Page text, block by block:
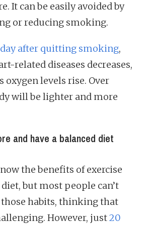
It can be easily avoided by
or reducing smoking.
after quitting smoking,
related diseases decreases,
oxygen levels rise. Over
will be lighter and more
and have a balanced diet
the benefits of exercise
but most people can’t
habits, thinking that
However, just20